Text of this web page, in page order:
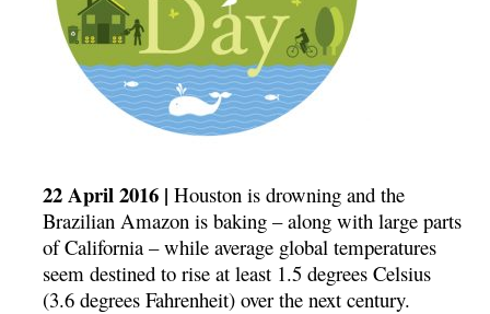
22 April 2016 | Houston is drowning and the
Brazilian Amazon is baking – along with large parts
of California – while average global temperatures
seem destined to rise at least 1.5 degrees Celsius
(3.6 degrees Fahrenheit) over the next century.